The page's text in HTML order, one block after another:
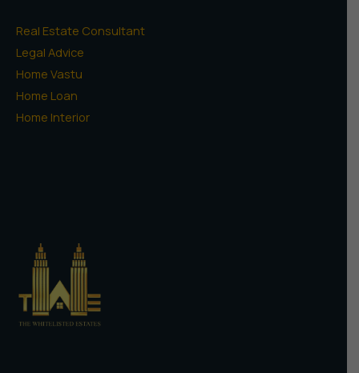
Real Estate Consultant
Legal Advice
Home Vastu
Home Loan
Home Interior